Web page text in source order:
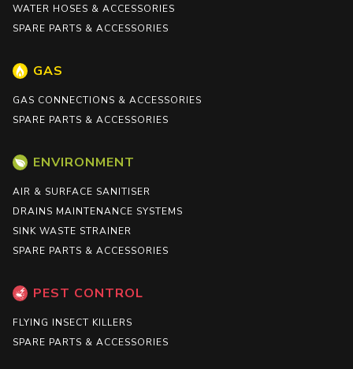
WATER HOSES & ACCESSORIES
SPARE PARTS & ACCESSORIES
GAS
GAS CONNECTIONS & ACCESSORIES
SPARE PARTS & ACCESSORIES
ENVIRONMENT
AIR & SURFACE SANITISER
DRAINS MAINTENANCE SYSTEMS
SINK WASTE STRAINER
SPARE PARTS & ACCESSORIES
PEST CONTROL
FLYING INSECT KILLERS
SPARE PARTS & ACCESSORIES